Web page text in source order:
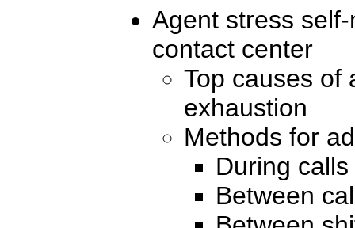
Agent stress
contact center
Top causes of
exhaustion
Methods for
During calls
Between